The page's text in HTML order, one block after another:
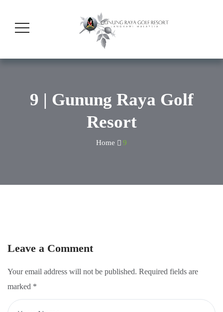
9 | Gunung Raya Golf
Resort
Home 9
Leave a Comment
Your email address will not be published. Required fields are
marked *